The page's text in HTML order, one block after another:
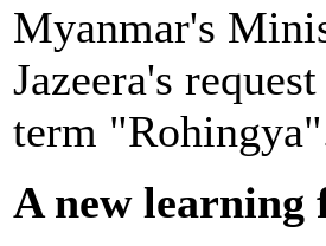
Myanmar's
Jazeera's
term
A new learning